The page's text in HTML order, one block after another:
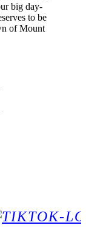
big day-
to be
of Mount